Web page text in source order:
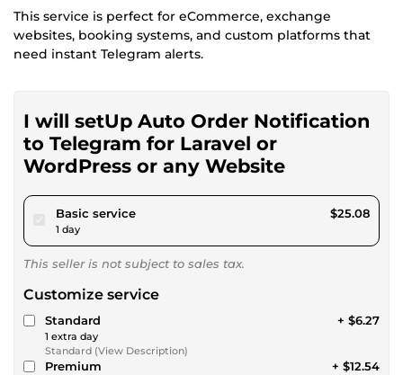
This service is perfect for eCommerce, exchange
websites, booking systems, and custom platforms that
need instant Telegram alerts.
I will setUp Auto Order Notification
to Telegram for Laravel or
WordPress or any Website
Basic servicepour $23.11
1 day
$25.08
This seller is not subject to sales tax.
Customize service
Standard
1 extra day
Standard (View Description)
+ $6.27
Premium + $12.54